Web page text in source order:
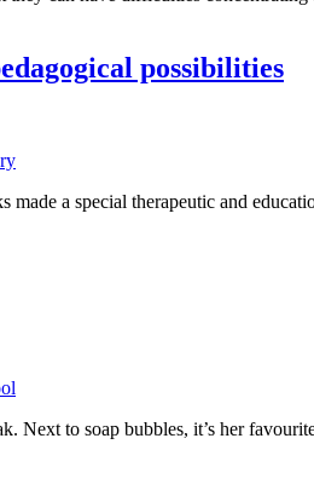
possibilities
a special therapeutic and
Next to soap bubbles, it’s her